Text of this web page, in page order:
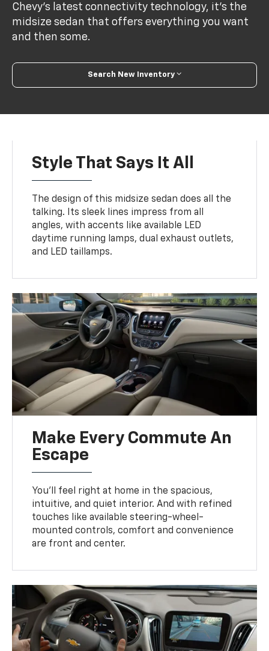
Chevy’s latest connectivity technology, it’s the
midsize sedan that offers everything you want
and then some.
Search New Inventory
Style That Says It All
The design of this midsize sedan does all the
talking. Its sleek lines impress from all
angles, with accents like available LED
daytime running lamps, dual exhaust outlets,
and LED taillamps.
Make Every Commute An
Escape
You’ll feel right at home in the spacious,
intuitive, and quiet interior. And with refined
touches like available steering-wheel-
mounted controls, comfort and convenience
are front and center.